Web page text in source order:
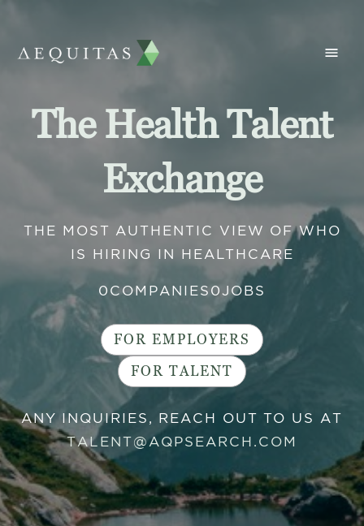
The Health Talent
Exchange
THE MOST AUTHENTIC VIEW OF WHO
IS HIRING IN HEALTHCARE
0 COMPANIES 0JOBS
FOR EMPLOYERS
FOR TALENT
ANY INQUIRIES, REACH OUT TO US AT
TALENT@AQPSEARCH.COM